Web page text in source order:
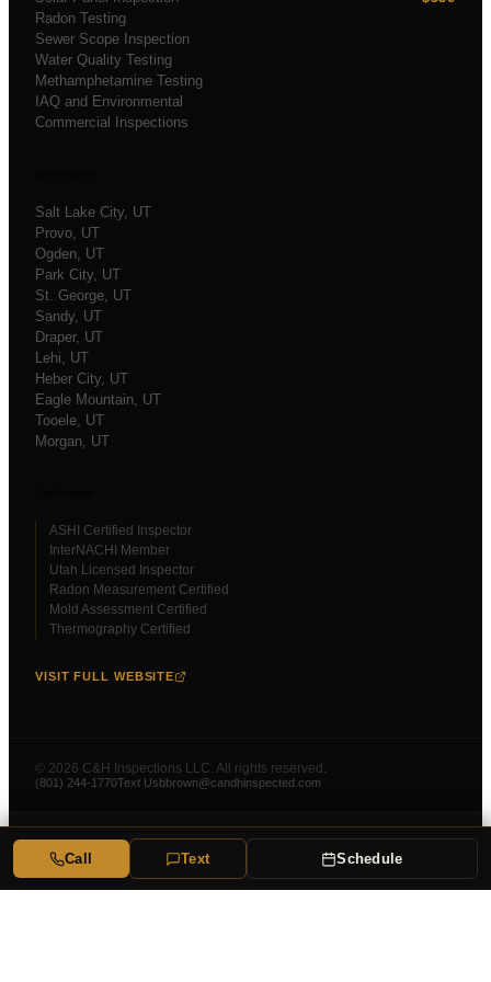
Radon Testing
Sewer Scope Inspection
Water Quality Testing
Methamphetamine Testing
IAQ and Environmental
Commercial Inspections
Salt Lake City, UT
Provo, UT
Ogden, UT
Park City, UT
St. George, UT
Sandy, UT
Draper, UT
Lehi, UT
Heber City, UT
Eagle Mountain, UT
Tooele, UT
Morgan, UT
ASHI Certified Inspector
InterNACHI Member
Utah Licensed Inspector
Radon Measurement Certified
Mold Assessment Certified
Thermography Certified
VISIT FULL WEBSITE
© 2026 C&H Inspections LLC. All rights reserved.
(801) 244-1770Text Us bbrown@candhinspected.com
Call Text Schedule